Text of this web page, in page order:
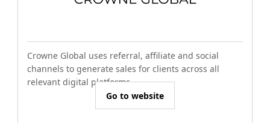
Crowne Global uses referral, affiliate and social
channels to generate sales for clients across all
relevant digital platforms.
Go to website